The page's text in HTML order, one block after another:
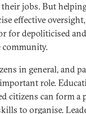
jobs. But
effective
for depoliticised
in general, and
role.
citizens can form a
to organise.